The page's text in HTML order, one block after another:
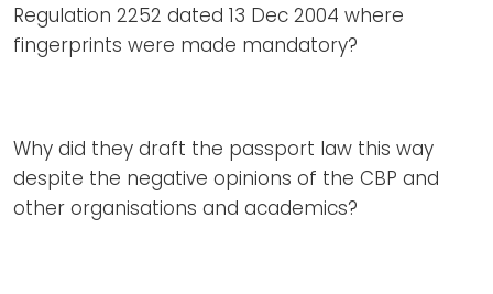
Regulation 2252 dated 13 Dec 2004 where
fingerprints were made mandatory?
Why did they draft the passport law this way
despite the negative opinions of the CBP and
other organisations and academics?